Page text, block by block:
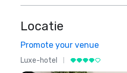
Locatie
Promote your venue
Luxe-hotel